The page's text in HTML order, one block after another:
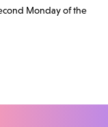
Monday of the